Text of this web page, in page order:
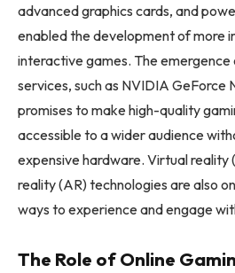
advanced graphics cards, and
enabled the development of more
interactive games. The emergence
services, such as NVIDIA GeForce
promises to make high-quality
accessible to a wider audience
expensive hardware. Virtual reality
reality (AR) technologies are also
ways to experience and engage
The Role of Online